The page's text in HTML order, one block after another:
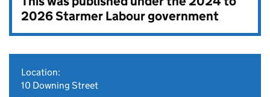
2026 Starmer Labour government
Location:
10 Downing Street